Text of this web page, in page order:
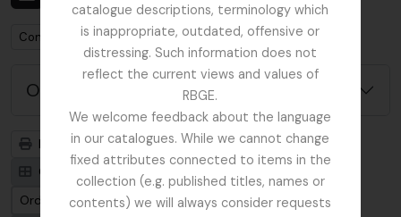
catalogue descriptions, terminology which
is inappropriate, outdated, offensive or
distressing. Such information does not
reflect the current views and values of
RBGE.
We welcome feedback about the language
in our catalogues. While we cannot change
fixed attributes connected to items in the
collection (e.g. published titles, names or
contents) we will always consider requests
Remove filter:
Con objetos digitales
Opciones avanzadas de búsqueda
Imprimir vista previa
Jerarquía
Card view
Table view
Ordenar por: Título